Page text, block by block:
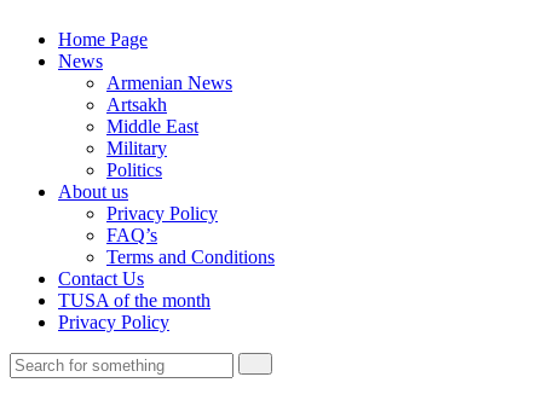
Home Page
News
Armenian News
Artsakh
Middle East
Military
Politics
About us
Privacy Policy
FAQ’s
Terms and Conditions
Contact Us
TUSA of the month
Privacy Policy